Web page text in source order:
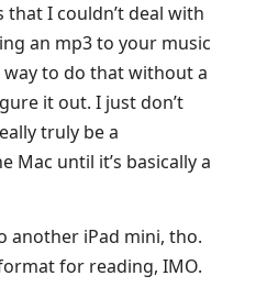
I couldn’t deal with
an mp3 to your music
way to do that without a
it out. I just don’t
truly be a
Mac until it’s basically a
another iPad mini, tho.
for reading, IMO.